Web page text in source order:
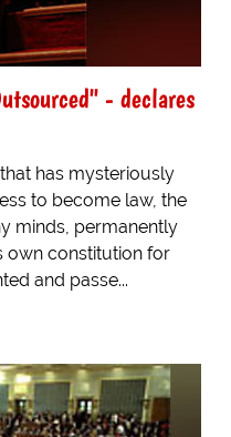
- declares
has mysteriously
to become law, the
minds, permanently
own constitution for
and passe...